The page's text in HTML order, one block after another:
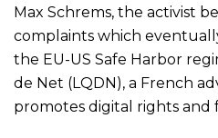
Max Schrems, the activist
complaints which
the EU-US Safe Harbor
de Net (LQDN), a French
promotes digital rights and